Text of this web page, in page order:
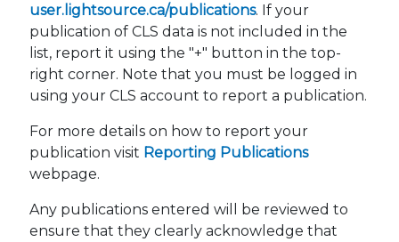
user.lightsource.ca/publications. If your
publication of CLS data is not included in the
list, report it using the "+" button in the top-
right corner. Note that you must be logged in
using your CLS account to report a publication.
For more details on how to report your
publication visit Reporting Publications
webpage.
Any publications entered will be reviewed to
ensure that they clearly acknowledge that